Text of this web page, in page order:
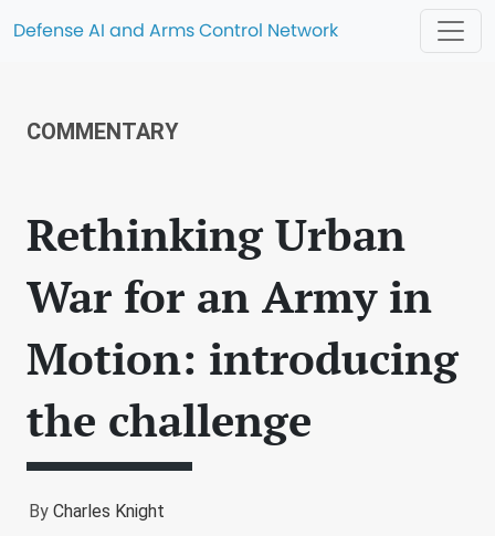
Defense AI and Arms Control Network
COMMENTARY
Rethinking Urban
War for an Army in
Motion: introducing
the challenge
By Charles Knight